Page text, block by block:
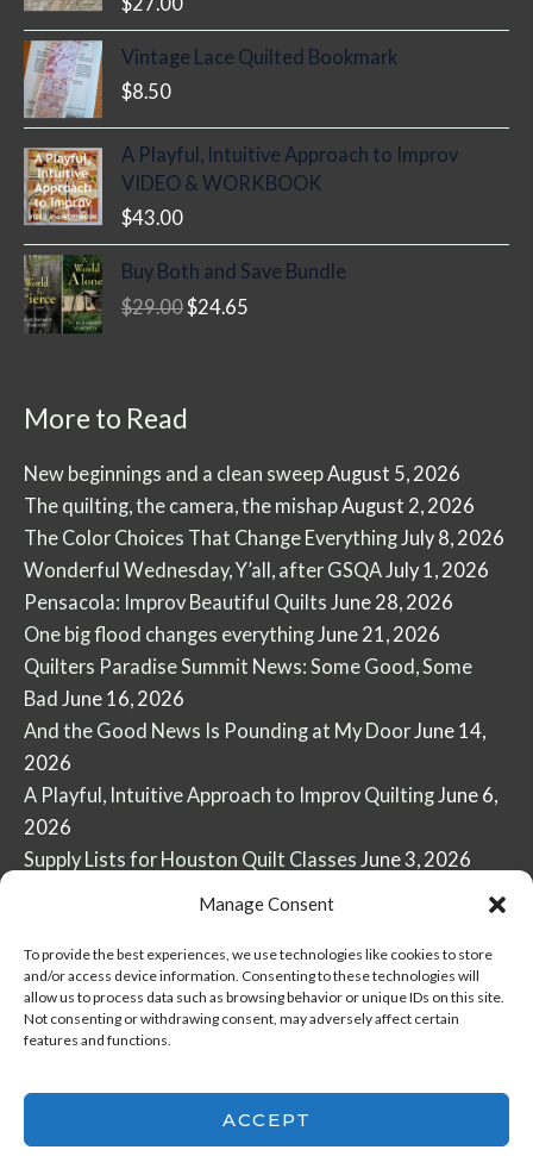
Manage Consent
To provide the best experiences, we use technologies like cookies to store
and/or access device information. Consenting to these technologies will
allow us to process data such as browsing behavior or unique IDs on this site.
Not consenting or withdrawing consent, may adversely affect certain
features and functions.
ACCEPT
Vintage Lace Quilted Bookmark
$8.50
A Playful, Intuitive Approach to Improv
VIDEO & WORKBOOK
$43.00
Buy Both and Save Bundle
$29.00 Original
$24.65
More to Read
New beginnings and a clean sweepAugust 5, 2026
The quilting, the camera, the mishapAugust 2, 2026
The Color Choices That Change EverythingJuly 8, 2026
Wonderful Wednesday, Y’all, after GSQAJuly 1, 2026
Pensacola: Improv Beautiful Quilts June 28, 2026
One big flood changes everythingJune 21, 2026
Quilters Paradise Summit News: Some Good, Some
Bad June 16, 2026
And the Good News Is Pounding at My DoorJune 14,
2026
A Playful, Intuitive Approach to Improv QuiltingJune 6,
2026
Supply Lists for Houston Quilt Classes June 3, 2026
Copyright © 2026marymarcotte.com|Credits